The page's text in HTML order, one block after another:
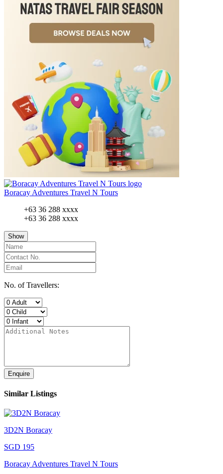
Boracay Adventures Travel N Tours
+63 36 288 xxxx
+63 36 288 xxxx
Show
No. of Travellers:
Enquire
Similar Listings
3D2N Boracay
SGD 195
Boracay Adventures Travel N Tours